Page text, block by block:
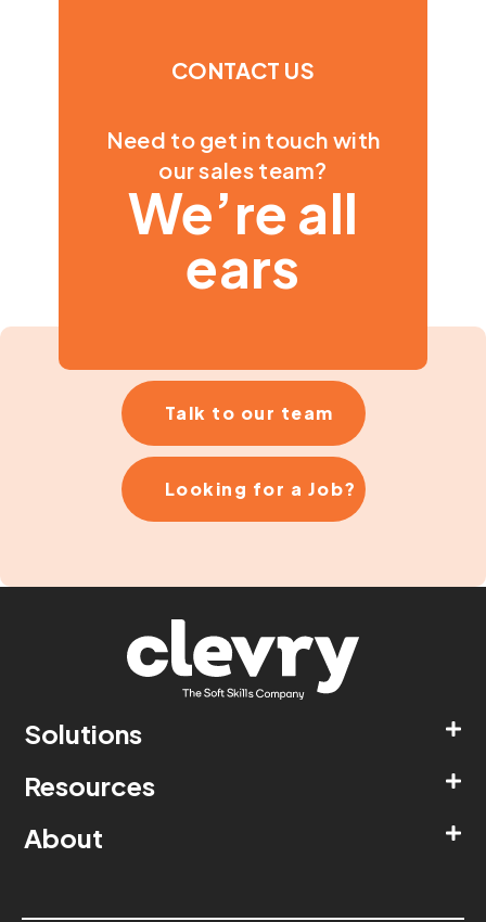
CONTACT US
Need to get in touch with
our sales team?
We’re all
ears
Talk to our team
Looking for a Job?
Solutions
Resources
About